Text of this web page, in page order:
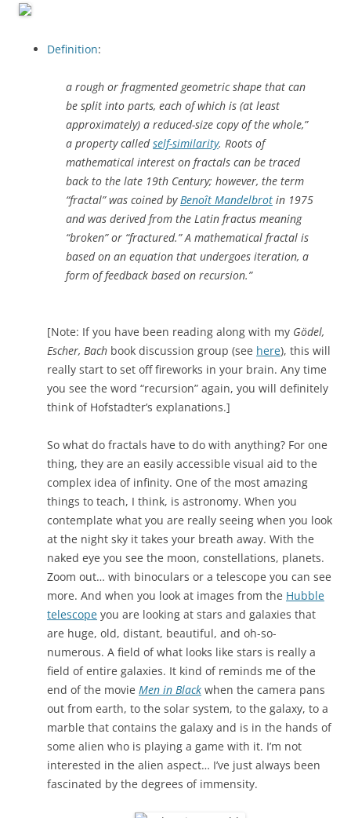
Definition:
a rough or fragmented geometric shape that can
be split into parts, each of which is (at least
approximately) a reduced-size copy of the whole,”
a property calledself-similarity. Roots of
mathematical interest on fractals can be traced
back to the late 19th Century; however, the term
“fractal” was coined by Benoît Mandelbrot in 1975
and was derived from the Latin fractus meaning
“broken” or “fractured.” A mathematical fractal is
based on an equation that undergoes iteration, a
form of feedback based on recursion.”
[Note: If you have been reading along with my Gödel,
Escher, Bach book discussion group (see here), this will
really start to set off fireworks in your brain. Any time
you see the word “recursion” again, you will definitely
think of Hofstadter’s explanations.]
So what do fractals have to do with anything? For one
thing, they are an easily accessible visual aid to the
complex idea of infinity. One of the most amazing
things to teach, I think, is astronomy. When you
contemplate what you are really seeing when you look
at the night sky it takes your breath away. With the
naked eye you see the moon, constellations, planets.
Zoom out… with binoculars or a telescope you can see
more. And when you look at images from the Hubble
telescope you are looking at stars and galaxies that
are huge, old, distant, beautiful, and oh-so-
numerous. A field of what looks like stars is really a
field of entire galaxies. It kind of reminds me of the
end of the movie Men in Black when the camera pans
out from earth, to the solar system, to the galaxy, to a
marble that contains the galaxy and is in the hands of
some alien who is playing a game with it. I’m not
interested in the alien aspect… I’ve just always been
fascinated by the degrees of immensity.